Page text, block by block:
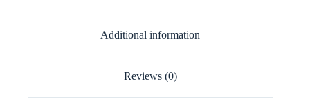
Additional information
Reviews (0)